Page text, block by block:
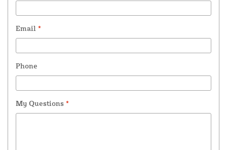
Email *
Phone
My Questions *